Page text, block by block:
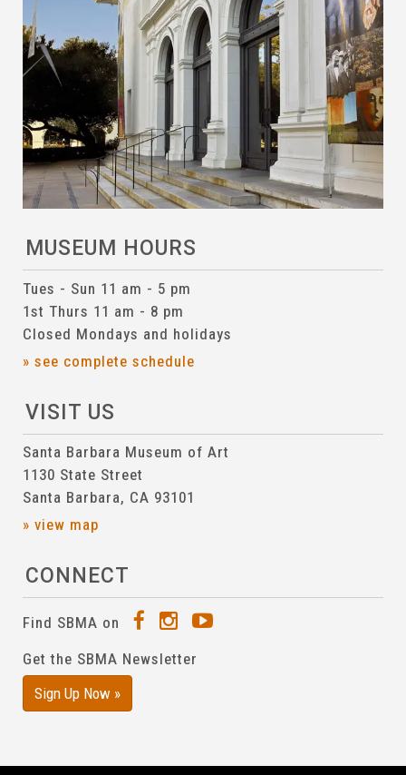
MUSEUM HOURS
Tues - Sun 11 am - 5 pm
1st Thurs 11 am - 8 pm
Closed Mondays and holidays
» see complete schedule
VISIT US
Santa Barbara Museum of Art
1130 State Street
Santa Barbara, CA 93101
» view map
CONNECT
Find SBMA on
Get the SBMA Newsletter
Sign Up Now »